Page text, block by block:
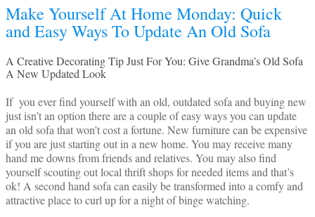
Make Yourself At Home Monday: Quick
and Easy Ways To Update An Old Sofa
A Creative Decorating Tip Just For You: Give Grandma’s Old Sofa
A New Updated Look
If you ever find yourself with an old, outdated sofa and buying new
just isn’t an option there are a couple of easy ways you can update
an old sofa that won’t cost a fortune. New furniture can be expensive
if you are just starting out in a new home. You may receive many
hand me downs from friends and relatives. You may also find
yourself scouting out local thrift shops for needed items and that’s
ok! A second hand sofa can easily be transformed into a comfy and
attractive place to curl up for a night of binge watching.